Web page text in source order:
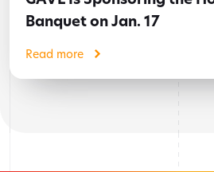
Banquet on Jan. 17
Read more